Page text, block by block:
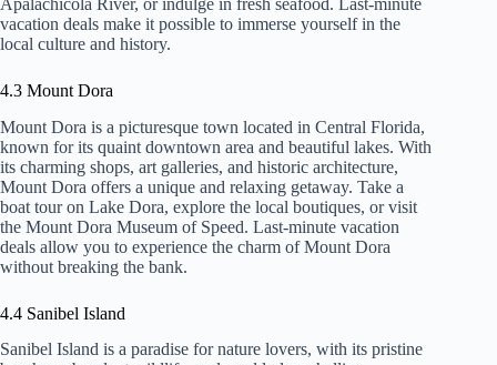
vacation deals make it possible to immerse yourself in the
local culture and history.
4.3 Mount Dora
Mount Dora is a picturesque town located in Central Florida,
known for its quaint downtown area and beautiful lakes. With
its charming shops, art galleries, and historic architecture,
Mount Dora offers a unique and relaxing getaway. Take a
boat tour on Lake Dora, explore the local boutiques, or visit
the Mount Dora Museum of Speed. Last-minute vacation
deals allow you to experience the charm of Mount Dora
without breaking the bank.
4.4 Sanibel Island
Sanibel Island is a paradise for nature lovers, with its pristine